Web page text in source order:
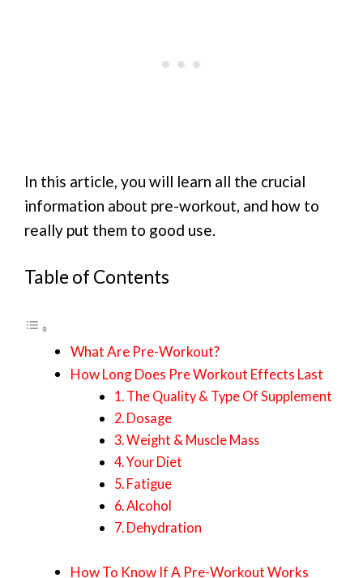
In this article, you will learn all the crucial
information about pre-workout, and how to
really put them to good use.
Table of Contents
What Are Pre-Workout?
How Long Does Pre Workout Effects Last
1. The Quality & Type Of Supplement
2. Dosage
3. Weight & Muscle Mass
4. Your Diet
5. Fatigue
6. Alcohol
7. Dehydration
How To Know If A Pre-Workout Works